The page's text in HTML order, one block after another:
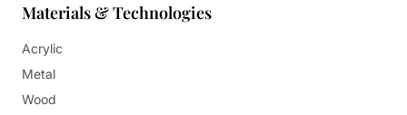
Materials & Technologies
Acrylic
Metal
Wood